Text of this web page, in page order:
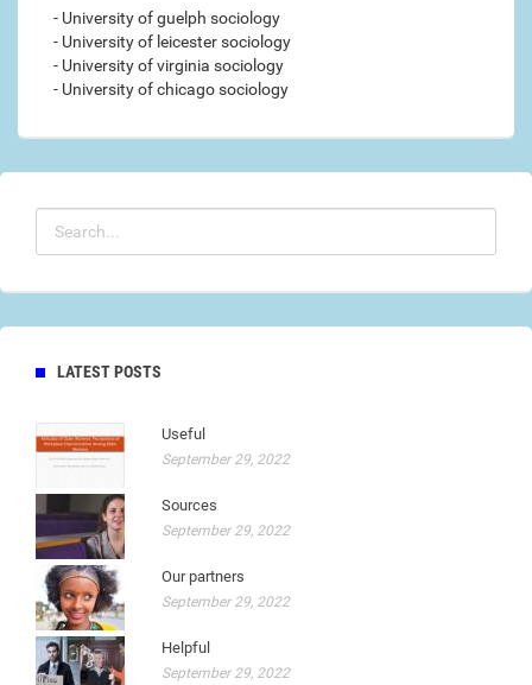
- University of guelph sociology
- University of leicester sociology
- University of virginia sociology
- University of chicago sociology
LATEST POSTS
Useful
September 29, 2022
Sources
September 29, 2022
Our partners
September 29, 2022
Helpful
September 29, 2022